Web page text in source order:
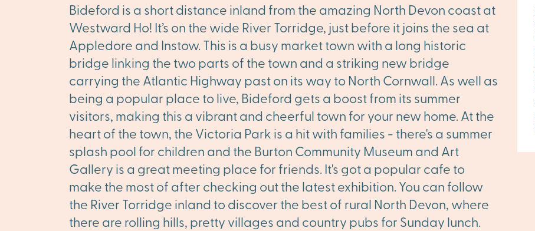
Bideford is a short distance inland from the amazing North Devon coast at
Westward Ho! It’s on the wide River Torridge, just before it joins the sea at
Appledore and Instow. This is a busy market town with a long historic
bridge linking the two parts of the town and a striking new bridge
carrying the Atlantic Highway past on its way to North Cornwall. As well as
being a popular place to live, Bideford gets a boost from its summer
visitors, making this a vibrant and cheerful town for your new home. At the
heart of the town, the Victoria Park is a hit with families - there's a summer
splash pool for children and the Burton Community Museum and Art
Gallery is a great meeting place for friends. It's got a popular cafe to
make the most of after checking out the latest exhibition. You can follow
the River Torridge inland to discover the best of rural North Devon, where
there are rolling hills, pretty villages and country pubs for Sunday lunch.